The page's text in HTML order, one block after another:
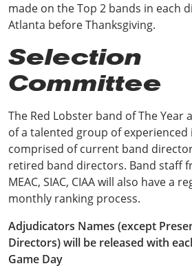
made on the Top 2 bands in each
Atlanta before Thanksgiving.
Selection
Committee
The Red Lobster band of The Year
of a talented group of experienced
comprised of current band
retired band directors. Band staff
MEAC, SIAC, CIAA will also have a
monthly ranking process.
Adjudicators Names (except
Directors) will be released with
Game Day